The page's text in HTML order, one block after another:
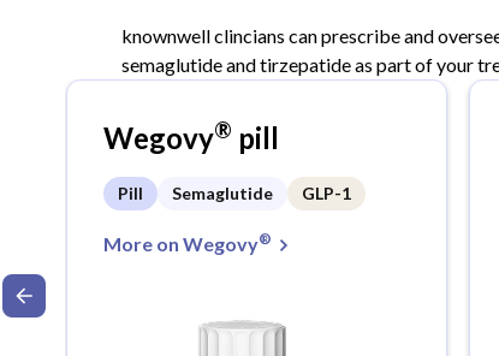
knownwell clincians can prescribe and
semaglutide and tirzepatide as part of your
Wegovy® pill
Pill Semaglutide GLP-1
More on Wegovy®